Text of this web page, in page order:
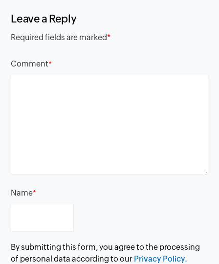
Leave a Reply
Required fields are marked*
Comment*
Name*
By submitting this form, you agree to the processing
of personal data according to our Privacy Policy.